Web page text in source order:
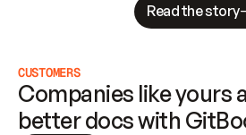
Read the story
CUSTOMERS
Companies like yours
better docs with